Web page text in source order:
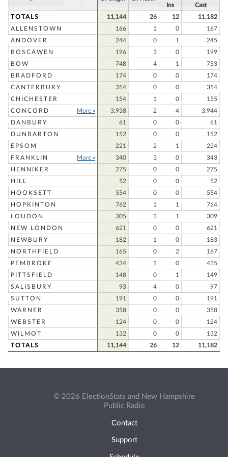
Ins
Cast
TOTALS
11,144 26 12
11,182
ALLENSTOWN
166 1 0
167
ANDOVER
244 0 1
245
BOSCAWEN
196 3 0
199
BOW
748 4 1
753
BRADFORD
174 0 0
174
CANTERBURY
354 0 0
354
CHICHESTER
154 1 0
155
CONCORD
More » 3,938 2 4
3,944
DANBURY
61 0 0
61
DUNBARTON
152 0 0
152
EPSOM
221 2 1
224
FRANKLIN
More » 340 3 0
343
HENNIKER
275 0 0
275
HILL
52 0 0
52
HOOKSETT
554 0 0
554
HOPKINTON
762 1 1
764
LOUDON
305 3 1
309
NEW LONDON
621 0 0
621
NEWBURY
182 1 0
183
NORTHFIELD
165 0 2
167
PEMBROKE
434 1 0
435
PITTSFIELD
148 0 1
149
SALISBURY
93 4 0
97
SUTTON
191 0 0
191
WARNER
358 0 0
358
WEBSTER
124 0 0
124
WILMOT
132 0 0
132
TOTALS
11,144 26 12 11,182
© 2026 ElectionStats and New Hampshire
Public Radio
Contact
Support